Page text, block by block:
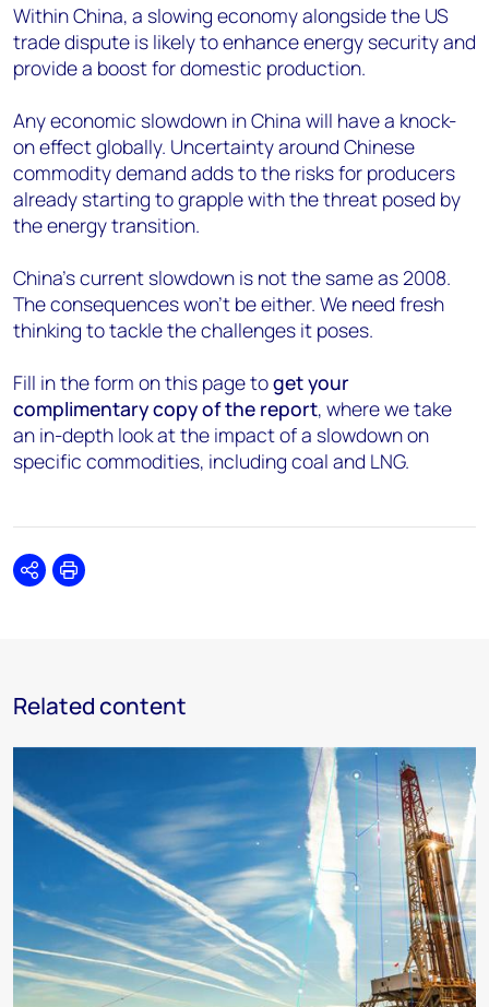
Within China, a slowing economy alongside the US
trade dispute is likely to enhance energy security and
provide a boost for domestic production.
Any economic slowdown in China will have a knock-
on effect globally. Uncertainty around Chinese
commodity demand adds to the risks for producers
already starting to grapple with the threat posed by
the energy transition.
China’s current slowdown is not the same as 2008.
The consequences won’t be either. We need fresh
thinking to tackle the challenges it poses.
Fill in the form on this page toget your
complimentary copy of the report, where we take
an in-depth look at the impact of a slowdown on
specific commodities, including coal and LNG.
SharePrint
Related content